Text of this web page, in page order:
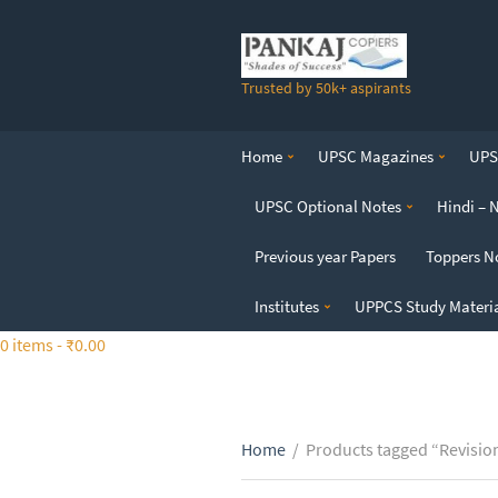
t
Trusted by 50k+ aspirants
Home UPSC Magazines
UPSC Optional Notes Hindi –
Previous year Papers Toppers
Institutes UPPCS Study
0 items - ₹0.00
Home / Products tagged